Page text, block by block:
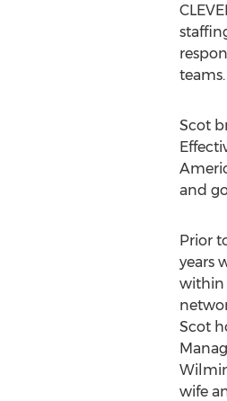
teams.
Scot
and
Prior
years
within
Scot
wife